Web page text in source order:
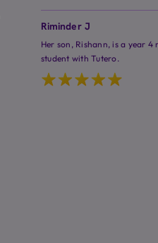
Riminder J
Her son, Rishann, is a year 4
student with Tutero.